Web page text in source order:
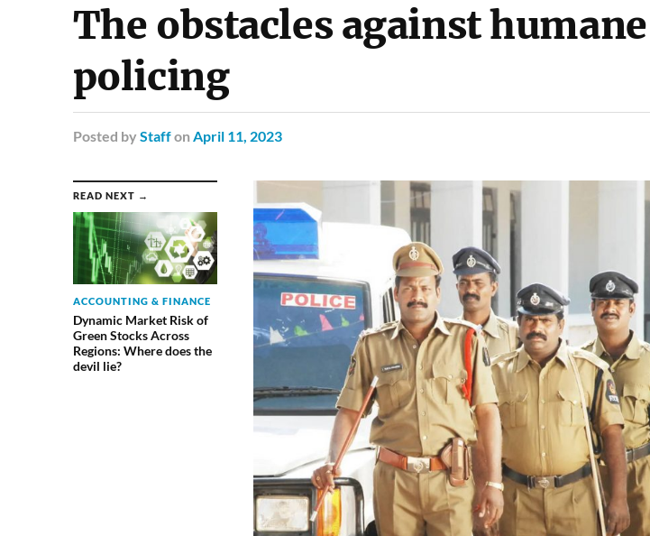
The obstacles against humane
policing
Posted by Staffon April 11, 2023
READ NEXT →
ACCOUNTING & FINANCE
Dynamic Market Risk of
Green Stocks Across
Regions: Where does the
devil lie?